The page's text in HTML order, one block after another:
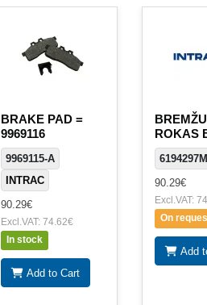
BRAKE PAD =
9969116
9969115-A
INTRAC
90.29€
Excl.VAT: 74.62€
In stock
Add to Cart
ROKAS
90.29€
Excl.VAT:
On
Add